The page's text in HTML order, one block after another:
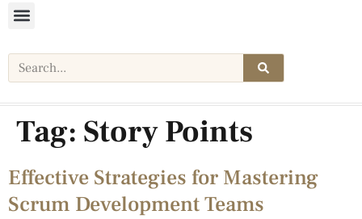
Tag: Story Points
Effective Strategies for Mastering
Scrum Development Teams